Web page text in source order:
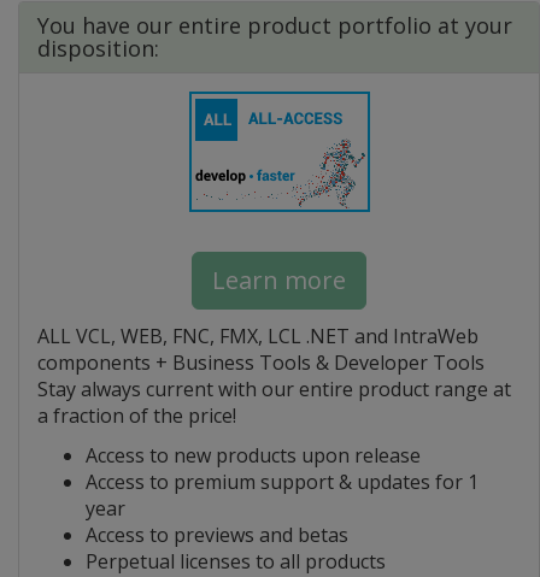
You have our entire product portfolio at your
disposition:
Learn more
ALL VCL, WEB, FNC, FMX, LCL .NET and IntraWeb
components + Business Tools & Developer Tools
Stay always current with our entire product range at
a fraction of the price!
Access to new products upon release
Access to premium support & updates for 1
year
Access to previews and betas
Perpetual licenses to all products